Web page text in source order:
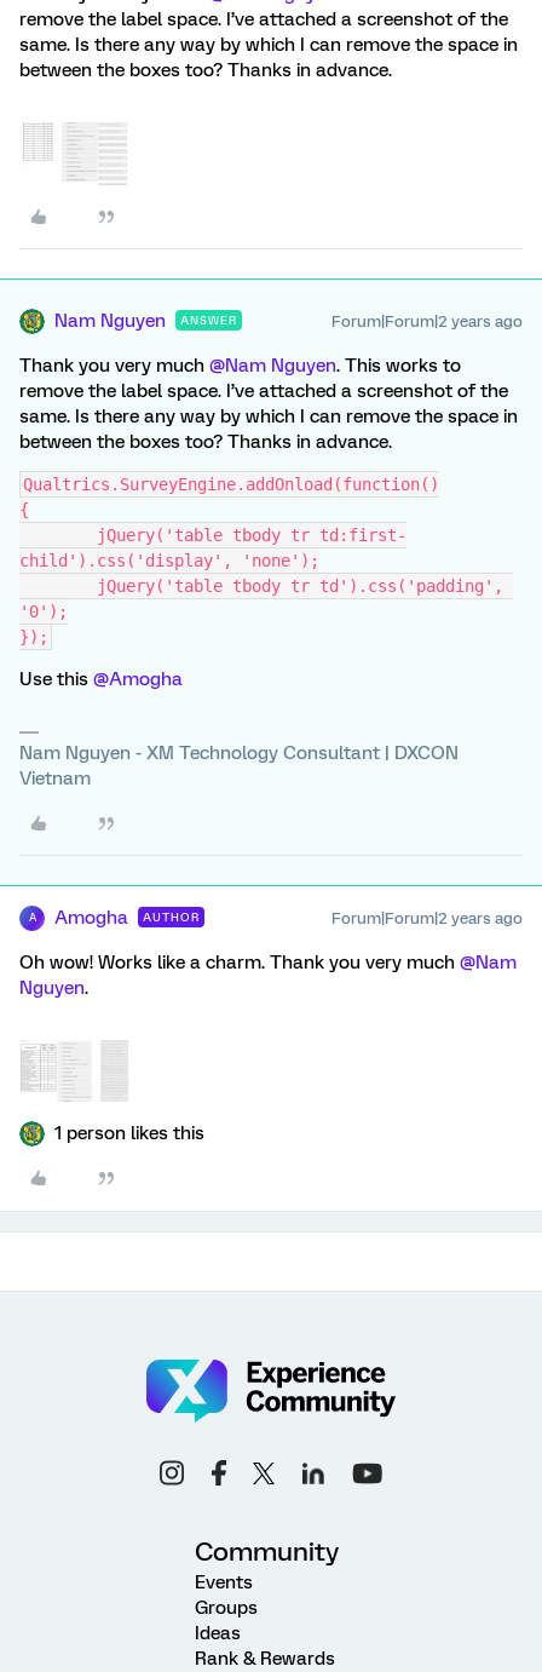
remove the label space. I’ve attached a screenshot of the
same. Is there any way by which I can remove the space in
between the boxes too? Thanks in advance.
Nam Nguyen ANSWER Forum|Forum|2 years ago
Thank you very much @Nam Nguyen. This works to
remove the label space. I’ve attached a screenshot of the
same. Is there any way by which I can remove the space in
between the boxes too? Thanks in advance.
Qualtrics.SurveyEngine.addOnload(function()
{
child').css('display', 'none');
'0');
});
Use this @Amogha
Nam Nguyen - XM Technology Consultant | DXCON
Vietnam
A Amogha AUTHOR Forum|Forum|2 years ago
Oh wow! Works like a charm. Thank you very much @Nam
Nguyen.
1 person likes this
Community
Events
Groups
Ideas
Rank & Rewards